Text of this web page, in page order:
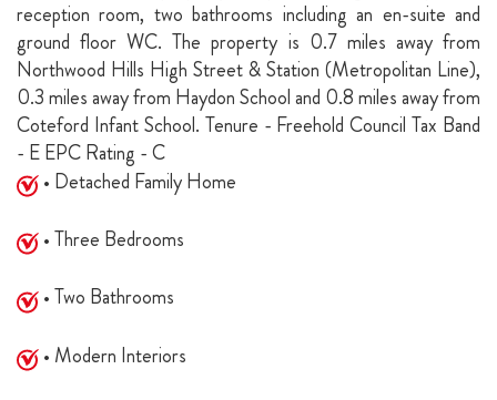
reception room, two bathrooms including an en-suite and
ground floor WC. The property is 0.7 miles away from
Northwood Hills High Street & Station (Metropolitan Line),
0.3 miles away from Haydon School and 0.8 miles away from
Coteford Infant School. Tenure - Freehold Council Tax Band
- E EPC Rating - C
• Detached Family Home
• Three Bedrooms
• Two Bathrooms
• Modern Interiors